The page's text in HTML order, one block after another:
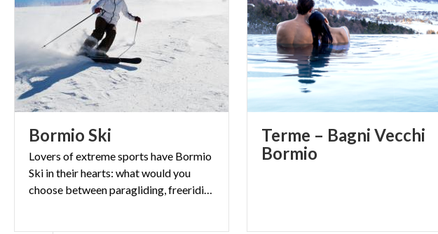
Bormio Ski
Lovers of extreme sports have Bormio
Ski in their hearts: what would you
choose between paragliding, freeriding and skiing at dawn?
Terme – Bagni Vecchi
Bormio